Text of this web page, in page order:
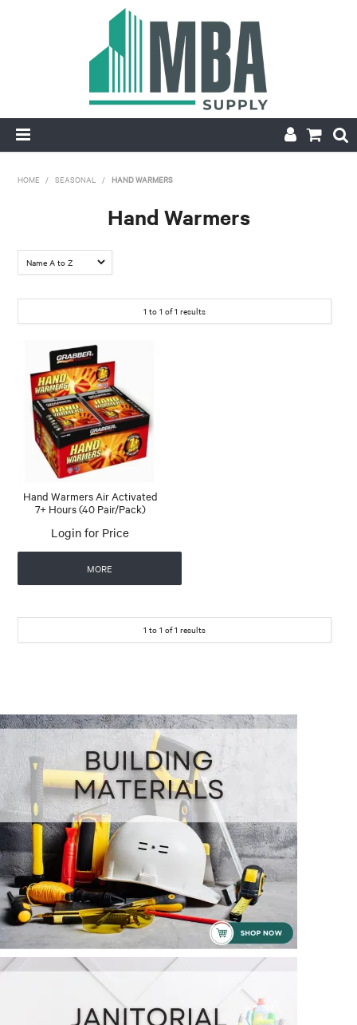
PRODUCTS
APPLY FOR ACCOUNT
HOME / SEASONAL / HAND WARMERS
Hand Warmers
1 to 1 of1 results
Hand Warmers Air Activated
7+ Hours (40 Pair/Pack)
Login for Price
MORE
1 to 1 of1 results